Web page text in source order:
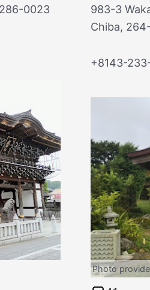
0023
983-3
Chiba,
+8143-
Photo